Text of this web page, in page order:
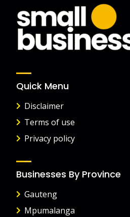
Quick Menu
Disclaimer
Terms of use
Privacy policy
Businesses By Province
Gauteng
Mpumalanga